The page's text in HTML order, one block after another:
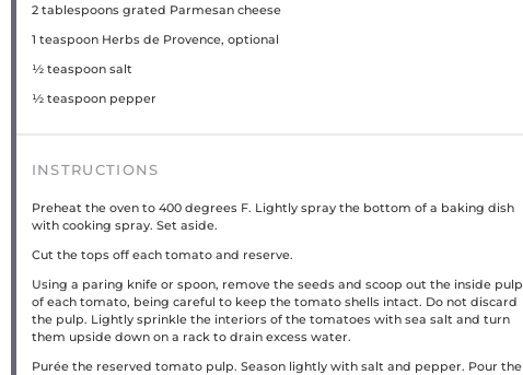
2 tablespoonsgrated Parmesan cheese
1 teaspoonHerbs de Provence, optional
½ teaspoonsalt
½ teaspoonpepper
INSTRUCTIONS
Preheat the oven to 400 degrees F. Lightly spray the bottom of a baking dish
with cooking spray. Set aside.
Cut the tops off each tomato and reserve.
Using a paring knife or spoon, remove the seeds and scoop out the inside pulp
of each tomato, being careful to keep the tomato shells intact. Do not discard
the pulp. Lightly sprinkle the interiors of the tomatoes with sea salt and turn
them upside down on a rack to drain excess water.
Purée the reserved tomato pulp. Season lightly with salt and pepper. Pour the